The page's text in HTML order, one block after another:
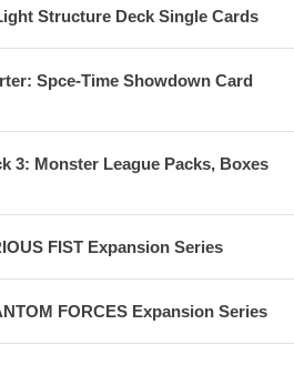
Structure Deck Single Cards
Spce-Time Showdown Card
3: Monster League Packs, Boxes
FIST Expansion Series
FORCES Expansion Series